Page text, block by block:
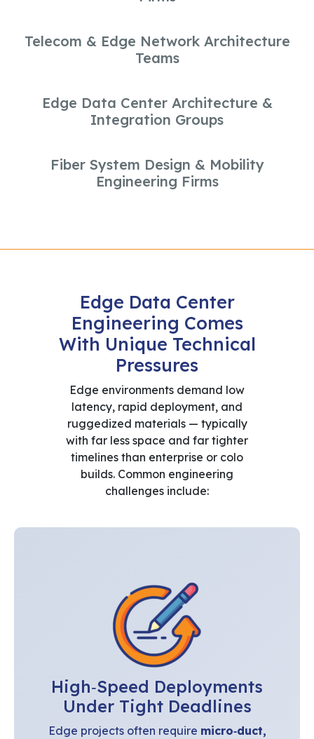
Telecom & Edge Network Architecture
Teams
Edge Data Center Architecture &
Integration Groups
Fiber System Design & Mobility
Engineering Firms
Edge Data Center
Engineering Comes
With Unique Technical
Pressures
Edge environments demand low
latency, rapid deployment, and
ruggedized materials — typically
with far less space and far tighter
timelines than enterprise or colo
builds. Common engineering
challenges include:
High‑Speed Deployments
Under Tight Deadlines
Edge projects often require micro‑duct,